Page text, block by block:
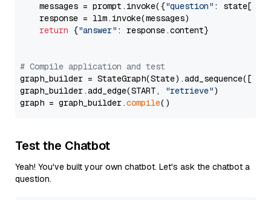
    messages = prompt.invoke({
"question" : state[
    response = llm.invoke(messages)
return {"answer" : response.content}
# Compile application and test
graph_builder =
graph_builder.add_edge(START,
"retrieve")
graph = graph_builder.compile
Test the Chatbot
Yeah! You've built your own chatbot. Let's ask the chatbot a
question.